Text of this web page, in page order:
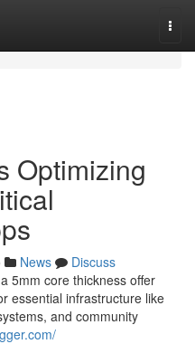
Optimizing
News
Discuss
5mm core thickness offer
essential infrastructure like
and community